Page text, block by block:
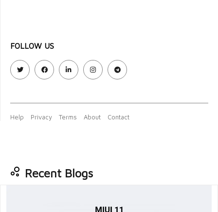
FOLLOW US
Help Privacy Terms About Contact
Recent Blogs